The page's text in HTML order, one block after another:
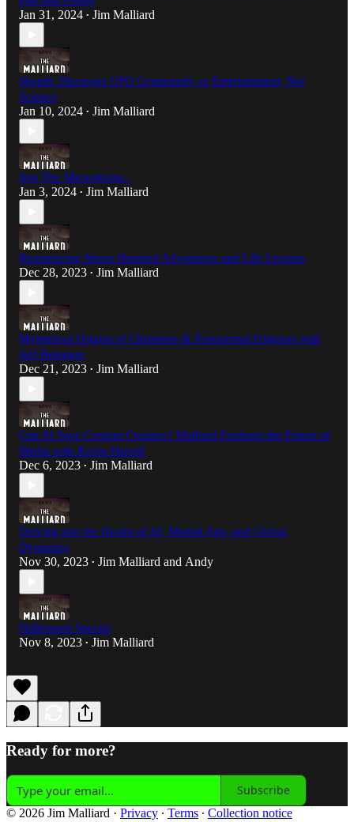
Jan 31, 2024 • Jim Malliard
Skeptic Discusses UFO Community as Entertainment, Not
Science
Jan 10, 2024 • Jim Malliard
Into The Microphone..
Jan 3, 2024 • Jim Malliard
Reminiscing About Haunted Adventures and Life Lessons
Dec 28, 2023 • Jim Malliard
Mysterious Origins of Christmas & Paranormal Enigmas with
Jeff Belanger
Dec 21, 2023 • Jim Malliard
Can AI Save Content Creation? Malliard Explores the Future of
Media with Kevin Harold
Dec 6, 2023 • Jim Malliard
Delving into the Realm of AI, Martial Arts, and Global
Dynamics
Nov 30, 2023 • Jim Malliard and Andy
Halloween Special
Nov 8, 2023 • Jim Malliard
Ready for more?
Subscribe
© 2026 Jim Malliard · Privacy ∙ Terms ∙ Collection notice